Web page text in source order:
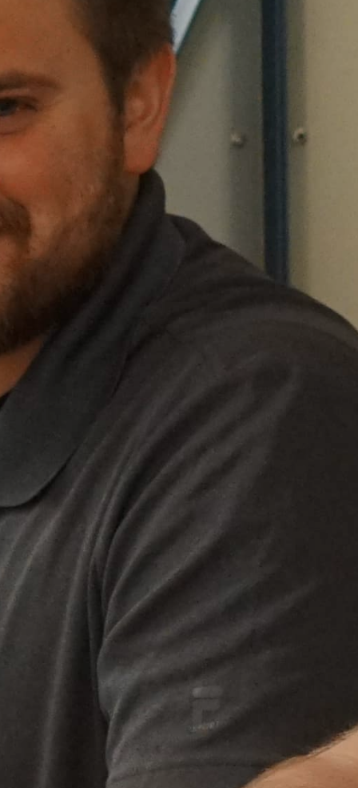
XANTERRA CORPORATE OFFICE
XANTERRA CAREERS HOME